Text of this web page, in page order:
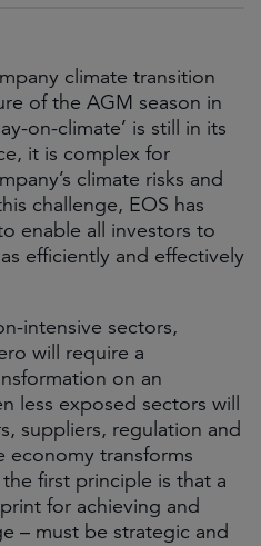
climate transition
of the AGM season in
on-climate’ is still in its
it is complex for
climate risks and
challenge, EOS has
enable all investors to
efficiently and effectively
intensive sectors,
will require a
on an
less exposed sectors will
suppliers, regulation and
economy transforms
first principle is that a
for achieving and
– must be strategic and